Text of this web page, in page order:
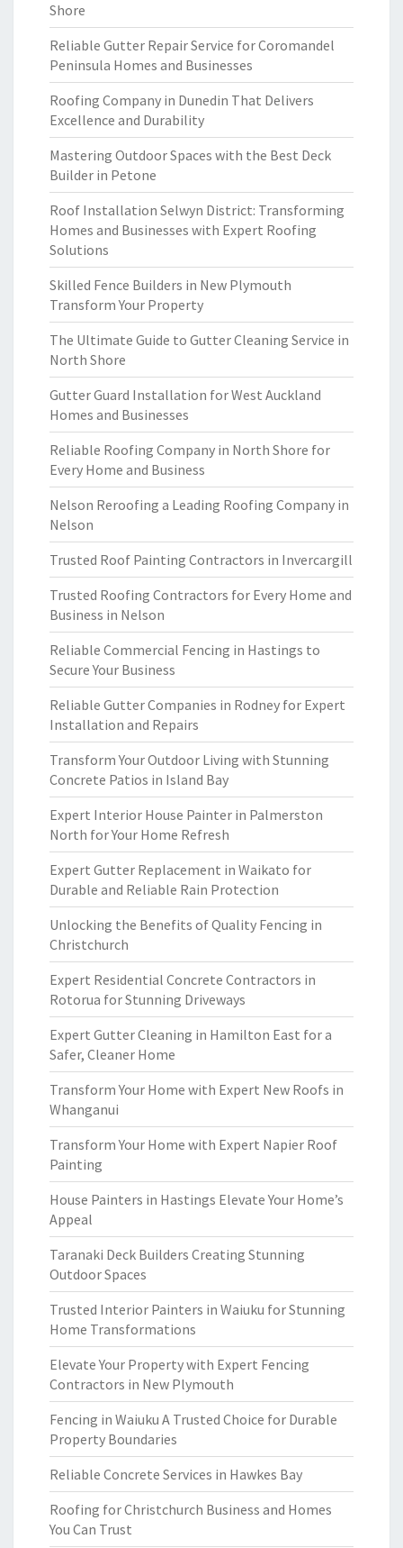
Shore
Reliable Gutter Repair Service for Coromandel
Peninsula Homes and Businesses
Roofing Company in Dunedin That Delivers
Excellence and Durability
Mastering Outdoor Spaces with the Best Deck
Builder in Petone
Roof Installation Selwyn District: Transforming
Homes and Businesses with Expert Roofing
Solutions
Skilled Fence Builders in New Plymouth
Transform Your Property
The Ultimate Guide to Gutter Cleaning Service in
North Shore
Gutter Guard Installation for West Auckland
Homes and Businesses
Reliable Roofing Company in North Shore for
Every Home and Business
Nelson Reroofing a Leading Roofing Company in
Nelson
Trusted Roof Painting Contractors in Invercargill
Trusted Roofing Contractors for Every Home and
Business in Nelson
Reliable Commercial Fencing in Hastings to
Secure Your Business
Reliable Gutter Companies in Rodney for Expert
Installation and Repairs
Transform Your Outdoor Living with Stunning
Concrete Patios in Island Bay
Expert Interior House Painter in Palmerston
North for Your Home Refresh
Expert Gutter Replacement in Waikato for
Durable and Reliable Rain Protection
Unlocking the Benefits of Quality Fencing in
Christchurch
Expert Residential Concrete Contractors in
Rotorua for Stunning Driveways
Expert Gutter Cleaning in Hamilton East for a
Safer, Cleaner Home
Transform Your Home with Expert New Roofs in
Whanganui
Transform Your Home with Expert Napier Roof
Painting
House Painters in Hastings Elevate Your Home’s
Appeal
Taranaki Deck Builders Creating Stunning
Outdoor Spaces
Trusted Interior Painters in Waiuku for Stunning
Home Transformations
Elevate Your Property with Expert Fencing
Contractors in New Plymouth
Fencing in Waiuku A Trusted Choice for Durable
Property Boundaries
Reliable Concrete Services in Hawkes Bay
Roofing for Christchurch Business and Homes
You Can Trust